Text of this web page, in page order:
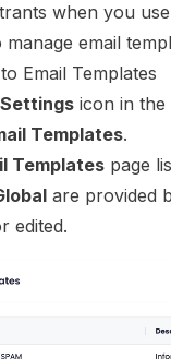
when you
manage email
Email Templates
Settings icon in the
Templates.
Templates page
are provided
edited.